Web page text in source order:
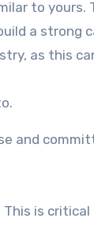
to yours.
a strong
as this
and
is